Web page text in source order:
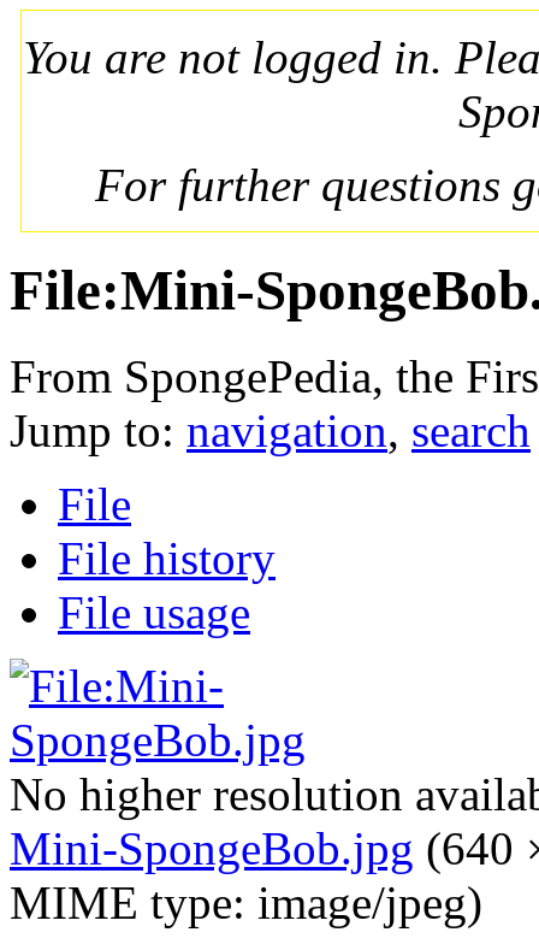
You are not logged in.
For further questions
File:Mini-
From SpongePedia, the
Jump to: navigation, search
File
File history
File usage
No higher resolution
Mini-SpongeBob.jpg (640
MIME type: image/jpeg)